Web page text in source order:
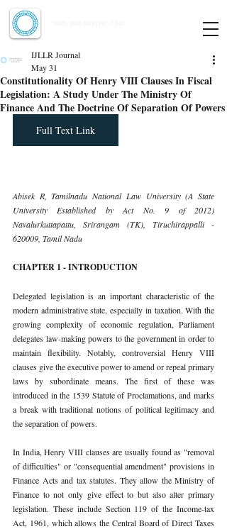
Constitutionality Of Henry VIII Clauses In Fiscal
Legislation: A Study Under The Ministry Of
Finance And The Doctrine Of Separation Of Powers
IJLLR Journal
May 31
Full Text Link
Abisek R, Tamilnadu National Law University (A State
University Established by Act No. 9 of 2012)
Navalurkuttapattu, Srirangam (TK), Tiruchirappalli -
620009, Tamil Nadu
CHAPTER 1 - INTRODUCTION
Delegated legislation is an important characteristic of the
modern administrative state, especially in taxation. With the
growing complexity of economic regulation, Parliament
delegates law-making powers to the government in order to
maintain flexibility. Notably, controversial Henry VIII
clauses give the executive power to amend or repeal primary
laws by subordinate means. The first of these was
introduced in the 1539 Statute of Proclamations, and marks
a break with traditional notions of political legitimacy and
the separation of powers.
In India, Henry VIII clauses are usually found as "removal
of difficulties" or "consequential amendment" provisions in
Finance Acts and tax statutes. They allow the Ministry of
Finance to not only give effect to but also alter primary
legislation. These include Section 119 of the Income-tax
Act, 1961, which allows the Central Board of Direct Taxes